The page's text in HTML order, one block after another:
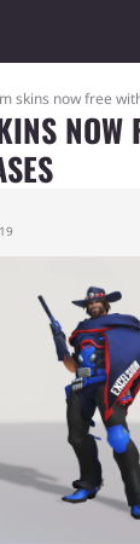
skins now free
NOW